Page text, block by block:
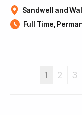
Sandwell and
Full Time,
1 2 3